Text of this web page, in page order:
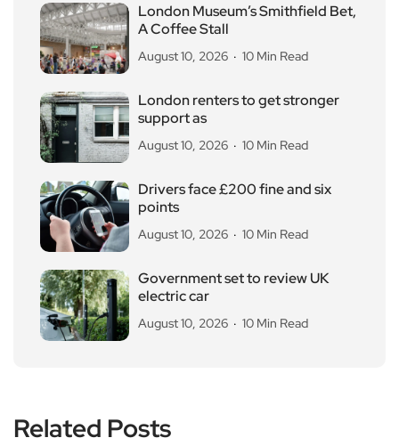
London Museum’s Smithfield Bet,
A Coffee Stall
August 10, 2026 10 Min Read
London renters to get stronger
support as
August 10, 2026 10 Min Read
Drivers face £200 fine and six
points
August 10, 2026 10 Min Read
Government set to review UK
electric car
August 10, 2026 10 Min Read
Related Posts